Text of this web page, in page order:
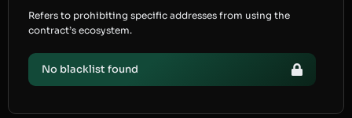
Refers to prohibiting specific addresses from using the
contract’s ecosystem.
No blacklist found